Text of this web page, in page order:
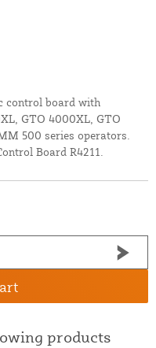
control board with
GTO 4000XL, GTO
500 series operators.
Board R4211.
products